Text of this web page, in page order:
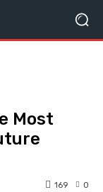
Most
0
169